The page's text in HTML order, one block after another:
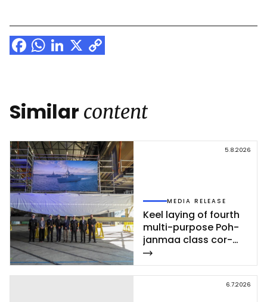
Similar content
5.8.2026
MEDIA RELEASE
Keel la­ying of fourth
mul­ti-pur­po­se Poh­
jan­maa class cor­
vet­te ce­leb­ra­ted at
Rau­ma shi­pyard
6.7.2026